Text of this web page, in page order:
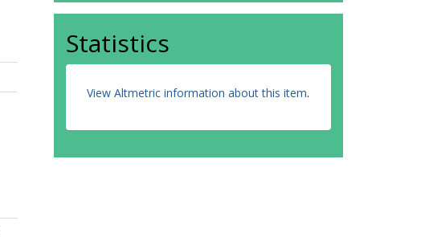
Statistics
View Altmetric information about this item.